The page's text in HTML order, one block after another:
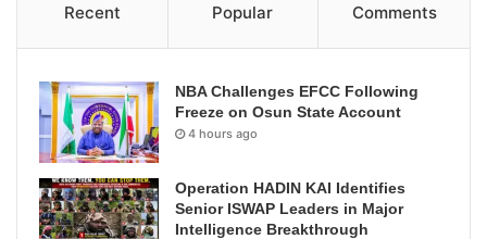
Recent Popular Comments
NBA Challenges EFCC Following
Freeze on Osun State Account
4 hours ago
Operation HADIN KAI Identifies
Senior ISWAP Leaders in Major
Intelligence Breakthrough